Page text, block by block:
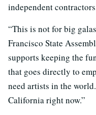
independent
“This is not for big
Francisco State
supports keeping the
that goes directly to
need artists in the
California right now.”